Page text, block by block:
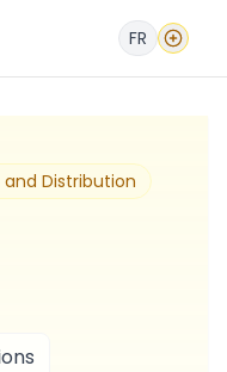
FR
Distribution